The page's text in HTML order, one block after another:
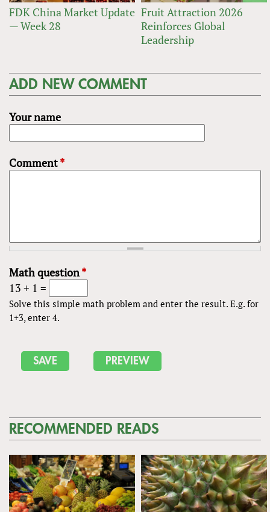
FDK China Market Update
— Week 28
Fruit Attraction 2026
Reinforces Global
Leadership
ADD NEW COMMENT
Your name
Comment*
Math question*
13 + 1 =
Solve this simple math problem and enter the result. E.g. for
1+3, enter 4.
RECOMMENDED READS